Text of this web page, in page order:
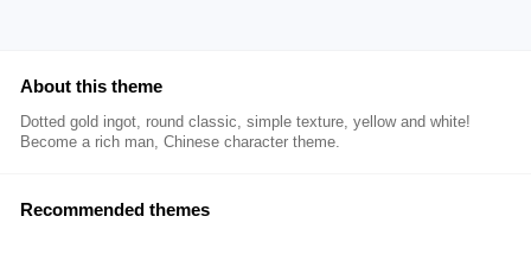
About this theme
Dotted gold ingot, round classic, simple texture, yellow and white!
Become a rich man, Chinese character theme.
Recommended themes